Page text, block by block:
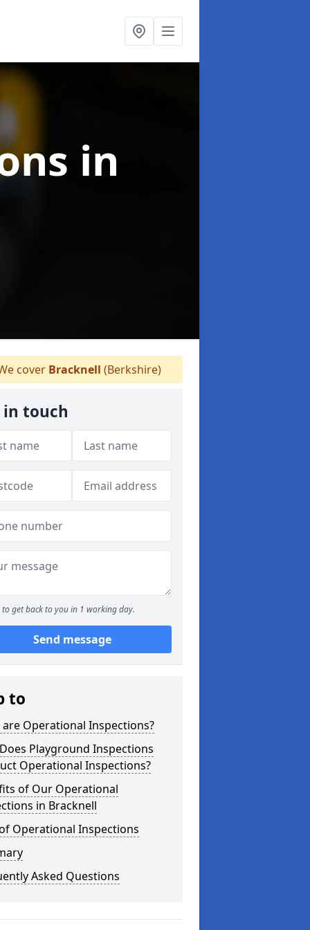
in
cover Bracknell (Berkshire)
in touch
to get back to you in 1 working day.
Send message
to
are Operational Inspections?
Playground Inspections
Operational Inspections?
of Our Operational
in Bracknell
Operational Inspections
Asked Questions